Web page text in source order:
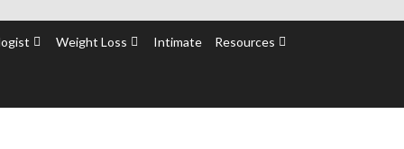
Weight Loss Intimate Resources